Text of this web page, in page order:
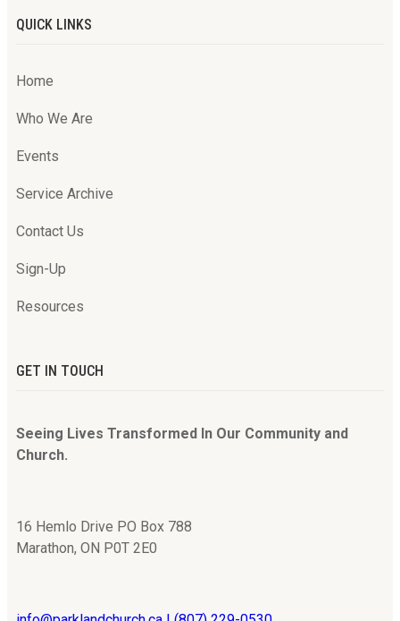
QUICK LINKS
Home
Who We Are
Events
Service Archive
Contact Us
Sign-Up
Resources
GET IN TOUCH
Seeing Lives Transformed In Our Community and
Church.
16 Hemlo Drive PO Box 788
Marathon, ON P0T 2E0